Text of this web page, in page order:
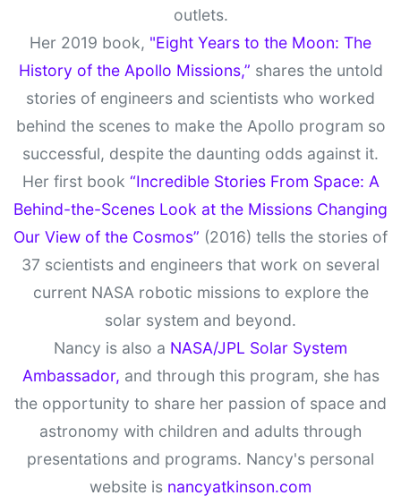
outlets.
Her 2019 book, "Eight Years to the Moon: The
History of the Apollo Missions,” shares the untold
stories of engineers and scientists who worked
behind the scenes to make the Apollo program so
successful, despite the daunting odds against it.
Her first book “Incredible Stories From Space: A
Behind-the-Scenes Look at the Missions Changing
Our View of the Cosmos” (2016) tells the stories of
37 scientists and engineers that work on several
current NASA robotic missions to explore the
solar system and beyond.
Nancy is also a NASA/JPL Solar System
Ambassador, and through this program, she has
the opportunity to share her passion of space and
astronomy with children and adults through
presentations and programs. Nancy's personal
website is nancyatkinson.com